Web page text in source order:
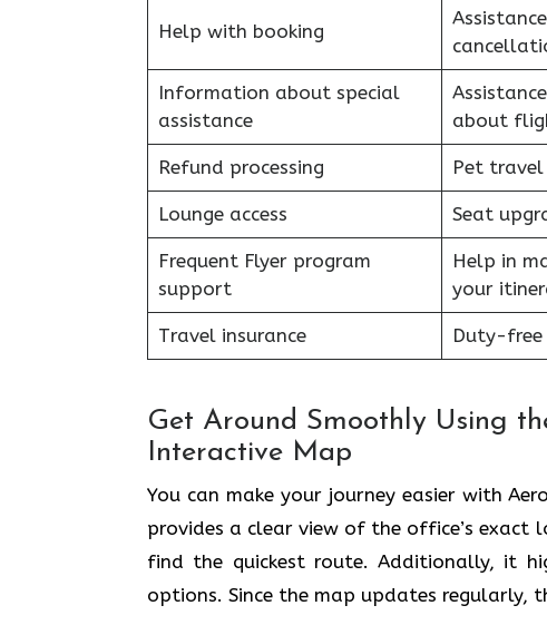
Help with booking
Information about special
assistance
about
Refund processing Pet travel
Lounge access Seat
Frequent Flyer program
support
Help in
your
Travel insurance Duty-free
Get Around Smoothly Using
Interactive Map
You can make your journey easier with
provides a clear view of the office’s
find the quickest route. Additionally, it
options. Since the map updates regularly,